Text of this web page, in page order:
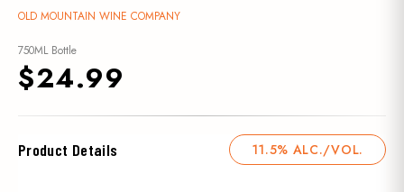
OLD MOUNTAIN WINE COMPANY
750ML Bottle
$24.99
Product Details 11.5% ALC./VOL.